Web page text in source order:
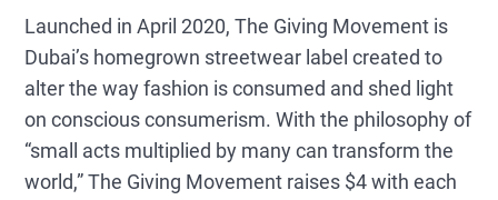
Launched in April 2020, The Giving Movement is
Dubai’s homegrown streetwear label created to
alter the way fashion is consumed and shed light
on conscious consumerism. With the philosophy of
“small acts multiplied by many can transform the
world,” The Giving Movement raises $4 with each